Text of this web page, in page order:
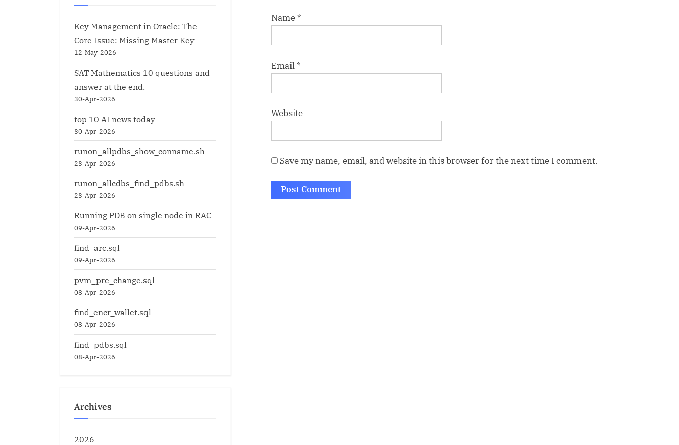
Name*
Email*
Website
Save my name, email, and website in this browser for the next time I comment.
Key Management in Oracle: The
Core Issue: Missing Master Key
12-May-2026
SAT Mathematics 10 questions and
answer at the end.
30-Apr-2026
top 10 AI news today
30-Apr-2026
runon_allpdbs_show_conname.sh
23-Apr-2026
runon_allcdbs_find_pdbs.sh
23-Apr-2026
Running PDB on single node in RAC
09-Apr-2026
find_arc.sql
09-Apr-2026
pvm_pre_change.sql
08-Apr-2026
find_encr_wallet.sql
08-Apr-2026
find_pdbs.sql
08-Apr-2026
Archives
2026